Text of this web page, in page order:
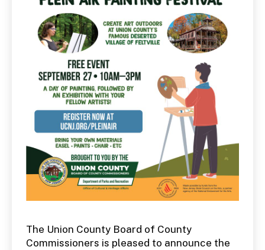
The Union County Board of County
Commissioners is pleased to announce the